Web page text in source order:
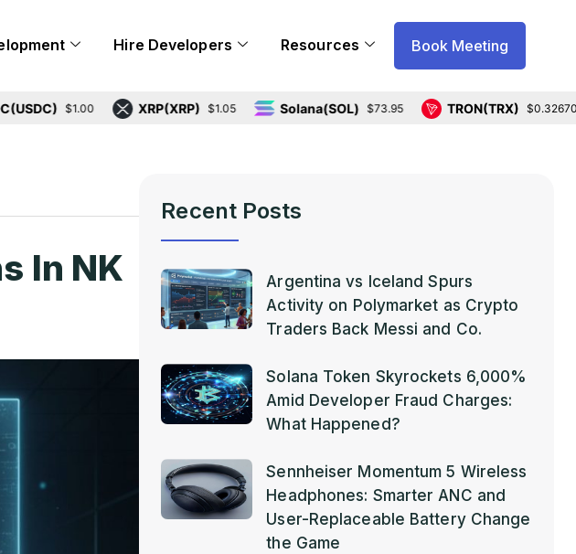
Hire Developers Resources Book Meeting
$1.00 XRP(XRP) $1.05 Solana(SOL) $73.95 TRON(TRX) $0.326704
In NK
Recent Posts
Argentina vs Iceland Spurs
Activity on Polymarket as Crypto
Traders Back Messi and Co.
Solana Token Skyrockets 6,000%
Amid Developer Fraud Charges:
What Happened?
Sennheiser Momentum 5 Wireless
Headphones: Smarter ANC and
User-Replaceable Battery Change
the Game